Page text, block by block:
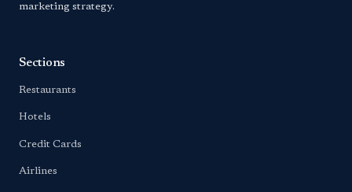
marketing strategy.
Sections
Restaurants
Hotels
Credit Cards
Airlines